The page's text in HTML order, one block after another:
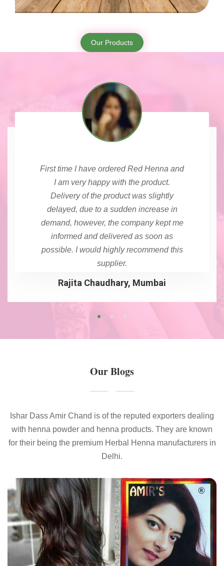
Our Products
First time I have ordered Red Henna and
I am very happy with the product.
Delivery of the product was slightly
delayed, due to a sudden increase in
demand, however, the company kept me
informed and delivered as soon as
possible. I would highly recommend this
supplier.
Rajita Chaudhary, Mumbai
Our Blogs
Ishar Dass Amir Chand is of the reputed exporters dealing
with henna powder and henna products. They are known
for their being the premium Herbal Henna manufacturers in
Delhi.